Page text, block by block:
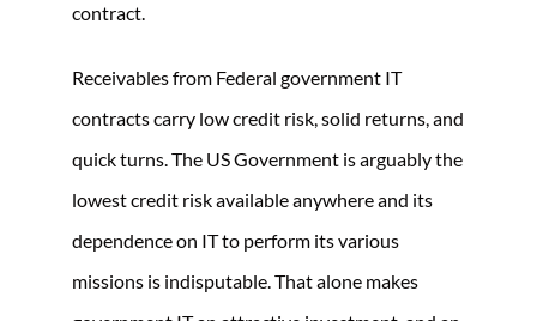
contract.
Receivables from Federal government IT
contracts carry low credit risk, solid returns, and
quick turns. The US Government is arguably the
lowest credit risk available anywhere and its
dependence on IT to perform its various
missions is indisputable. That alone makes